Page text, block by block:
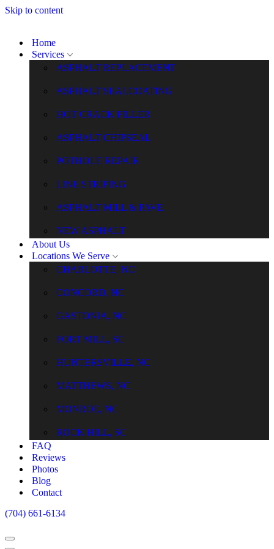
Skip to content
Home
Services
ASPHALT REPLACEMENT
ASPHALT SEALCOATING
HOT CRACK FILLER
ASPHALT CHIPSEAL
POTHOLE REPAIR
LINE STRIPING
ASPHALT MILL & PAVE
NEW ASPHALT
About Us
Locations We Serve
CHARLOTTE, NC
CONCORD, NC
GASTONIA, NC
FORT MILL, SC
HUNTERSVILLE, NC
MATTHEWS, NC
MONROE, NC
ROCK HILL, SC
FAQ
Reviews
Photos
Blog
Contact
(704) 661-6134
Navigation